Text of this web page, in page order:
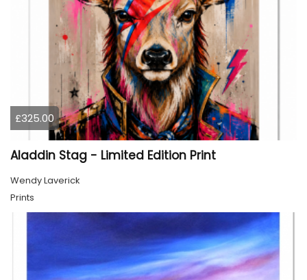
£325.00
Aladdin Stag - Limited Edition Print
Wendy Laverick
Prints